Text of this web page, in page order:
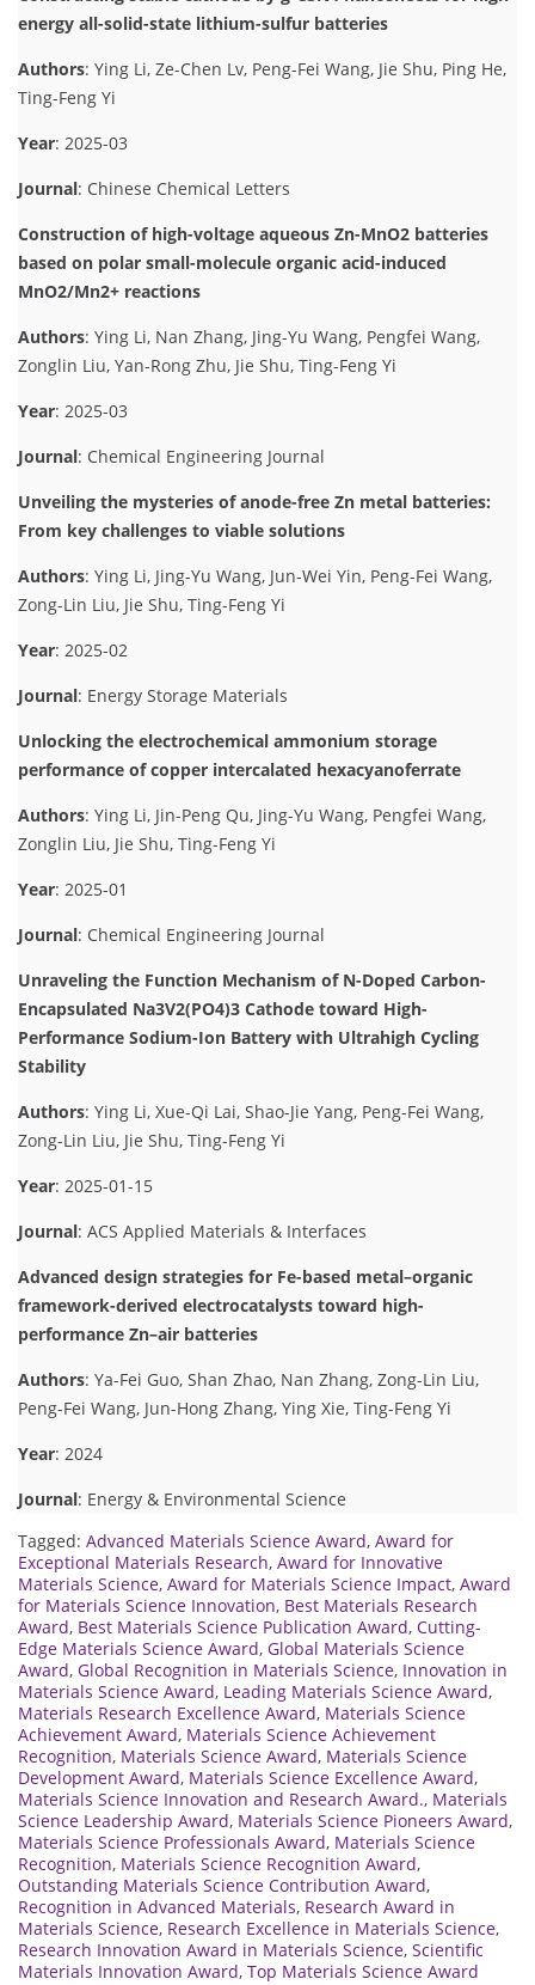
energy all-solid-state lithium-sulfur batteries
Authors: Ying Li, Ze-Chen Lv, Peng-Fei Wang, Jie Shu, Ping He,
Ting-Feng Yi
Year: 2025-03
Journal: Chinese Chemical Letters
Construction of high-voltage aqueous Zn-MnO2 batteries
based on polar small-molecule organic acid-induced
MnO2/Mn2+ reactions
Authors: Ying Li, Nan Zhang, Jing-Yu Wang, Pengfei Wang,
Zonglin Liu, Yan-Rong Zhu, Jie Shu, Ting-Feng Yi
Year: 2025-03
Journal: Chemical Engineering Journal
Unveiling the mysteries of anode-free Zn metal batteries:
From key challenges to viable solutions
Authors: Ying Li, Jing-Yu Wang, Jun-Wei Yin, Peng-Fei Wang,
Zong-Lin Liu, Jie Shu, Ting-Feng Yi
Year: 2025-02
Journal: Energy Storage Materials
Unlocking the electrochemical ammonium storage
performance of copper intercalated hexacyanoferrate
Authors: Ying Li, Jin-Peng Qu, Jing-Yu Wang, Pengfei Wang,
Zonglin Liu, Jie Shu, Ting-Feng Yi
Year: 2025-01
Journal: Chemical Engineering Journal
Unraveling the Function Mechanism of N-Doped Carbon-
Encapsulated Na3V2(PO4)3 Cathode toward High-
Performance Sodium-Ion Battery with Ultrahigh Cycling
Stability
Authors: Ying Li, Xue-Qi Lai, Shao-Jie Yang, Peng-Fei Wang,
Zong-Lin Liu, Jie Shu, Ting-Feng Yi
Year: 2025-01-15
Journal: ACS Applied Materials & Interfaces
Advanced design strategies for Fe-based metal–organic
framework-derived electrocatalysts toward high-
performance Zn–air batteries
Authors: Ya-Fei Guo, Shan Zhao, Nan Zhang, Zong-Lin Liu,
Peng-Fei Wang, Jun-Hong Zhang, Ying Xie, Ting-Feng Yi
Year: 2024
Journal: Energy & Environmental Science
Tagged: Advanced Materials Science Award, Award for
Exceptional Materials Research, Award for Innovative
Materials Science, Award for Materials Science Impact, Award
for Materials Science Innovation, Best Materials Research
Award, Best Materials Science Publication Award, Cutting-
Edge Materials Science Award, Global Materials Science
Award, Global Recognition in Materials Science, Innovation in
Materials Science Award, Leading Materials Science Award,
Materials Research Excellence Award, Materials Science
Achievement Award, Materials Science Achievement
Recognition, Materials Science Award, Materials Science
Development Award, Materials Science Excellence Award,
Materials Science Innovation and Research Award., Materials
Science Leadership Award, Materials Science Pioneers Award,
Materials Science Professionals Award, Materials Science
Recognition, Materials Science Recognition Award,
Outstanding Materials Science Contribution Award,
Recognition in Advanced Materials, Research Award in
Materials Science, Research Excellence in Materials Science,
Research Innovation Award in Materials Science, Scientific
Materials Innovation Award, Top Materials Science Award